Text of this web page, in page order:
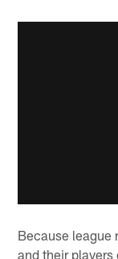
Because league
and their